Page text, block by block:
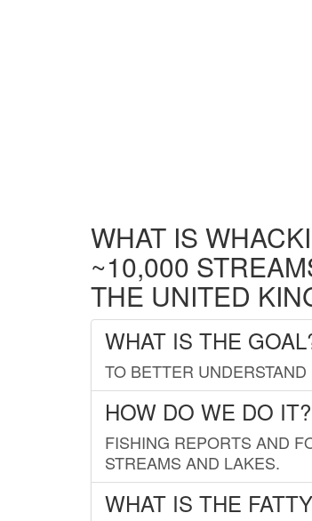
WHAT IS
~10,000
THE UNITED
WHAT IS THE
TO BETTER
HOW DO WE DO IT?
FISHING REPORTS AND
STREAMS AND LAKES.
WHAT IS THE